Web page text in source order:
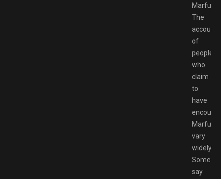
The
accounts
of
people
who
claim
to
have
vary
widely.
Some
say